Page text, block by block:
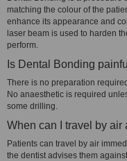
matching the colour of the
enhance its appearance and
laser beam is used to harden
perform.
Is Dental Bonding
There is no preparation
No anaesthetic is required
some drilling.
When can I travel by
Patients can travel by air
the dentist advises them